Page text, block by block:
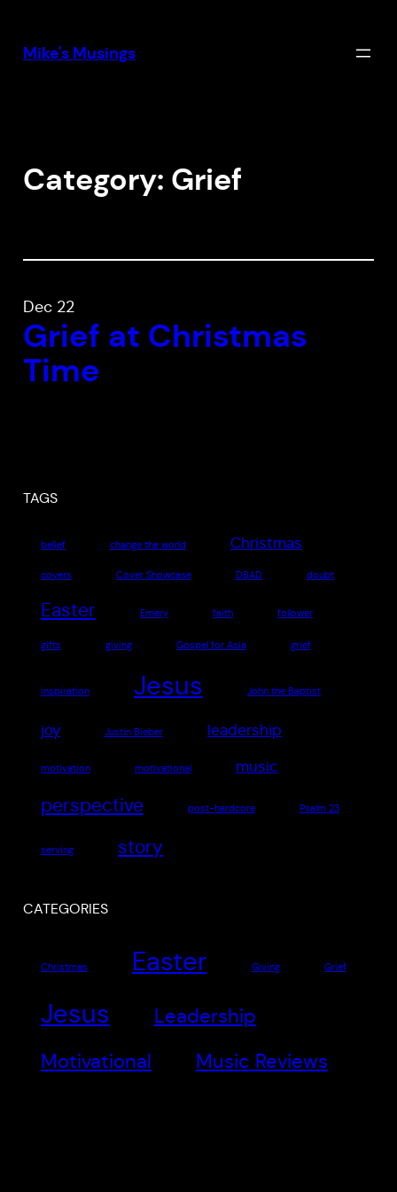
content
Mike's Musings
Category: Grief
Dec 22
Grief at Christmas
Time
TAGS
belief change the world Christmas
covers Cover Showcase DBAD doubt
Easter Emery faith follower
gifts giving Gospel for Asia grief
inspiration Jesus John the Baptist
joy Justin Bieber leadership
motivation motivational music
perspective post-hardcore Psalm 23
serving story
CATEGORIES
Christmas Easter Giving Grief
Jesus
Leadership
Motivational
Music Reviews